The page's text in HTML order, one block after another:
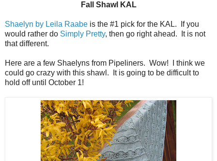
Fall Shawl KAL
Shaelyn by Leila Raabe is the #1 pick for the KAL. If you
would rather do Simply Pretty, then go right ahead. It is not
that different.
Here are a few Shaelyns from Pipeliners. Wow! I think we
could go crazy with this shawl. It is going to be difficult to
hold off until October 1!